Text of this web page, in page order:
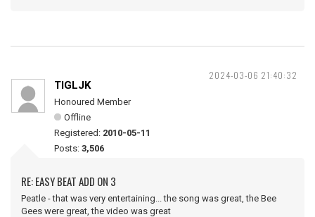
2024-03-06 21:40:32
TIGLJK
Honoured Member
Offline
Registered: 2010-05-11
Posts: 3,506
RE: EASY BEAT ADD ON 3
Peatle - that was very entertaining... the song was great, the Bee
Gees were great, the video was great